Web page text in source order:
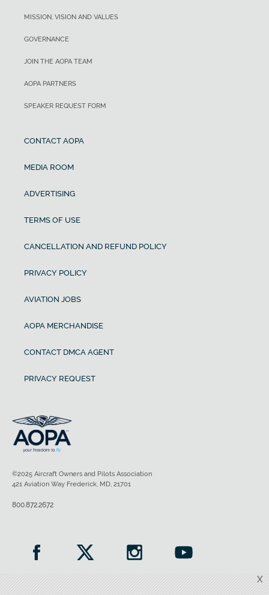
X
MISSION, VISION AND VALUES
GOVERNANCE
JOIN THE AOPA TEAM
AOPA PARTNERS
SPEAKER REQUEST FORM
CONTACT AOPA
MEDIA ROOM
ADVERTISING
TERMS OF USE
CANCELLATION AND REFUND POLICY
PRIVACY POLICY
AVIATION JOBS
AOPA MERCHANDISE
CONTACT DMCA AGENT
PRIVACY REQUEST
©2025 Aircraft Owners and Pilots Association
421 Aviation Way Frederick, MD, 21701
800.872.2672